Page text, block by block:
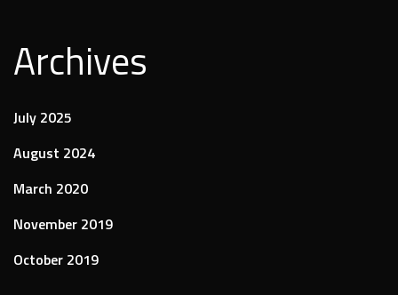
Archives
July 2025
August 2024
March 2020
November 2019
October 2019